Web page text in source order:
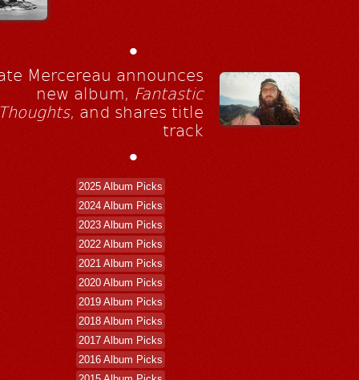
•
Mercereau announces
new album, Fantastic
, and shares title
track
•
2025 Album Picks
2024 Album Picks
2023 Album Picks
2022 Album Picks
2021 Album Picks
2020 Album Picks
2019 Album Picks
2018 Album Picks
2017 Album Picks
2016 Album Picks